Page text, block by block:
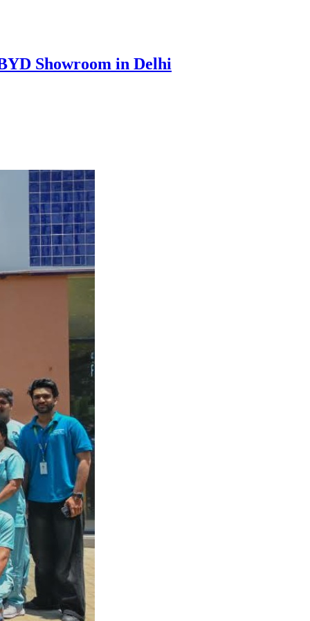
Showroom in Delhi